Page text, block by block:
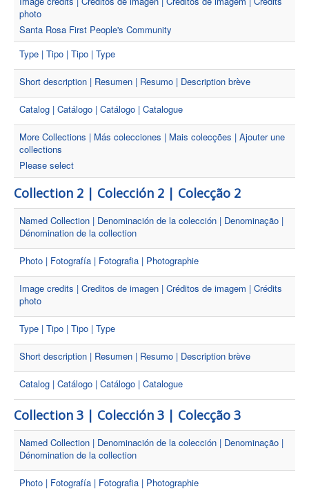
photo
Santa Rosa First People's Community
Type | Tipo | Tipo | Type
Short description | Resumen | Resumo | Description brève
Catalog | Catálogo | Catálogo | Catalogue
More Collections | Más colecciones | Mais colecções | Ajouter une
collections
Please select
Collection 2 | Colección 2 | Colecção 2
Named Collection | Denominación de la colección | Denominação |
Dénomination de la collection
Photo | Fotografía | Fotografia | Photographie
Image credits | Creditos de imagen | Créditos de imagem | Crédits
photo
Type | Tipo | Tipo | Type
Short description | Resumen | Resumo | Description brève
Catalog | Catálogo | Catálogo | Catalogue
Collection 3 | Colección 3 | Colecção 3
Named Collection | Denominación de la colección | Denominação |
Dénomination de la collection
Photo | Fotografía | Fotografia | Photographie